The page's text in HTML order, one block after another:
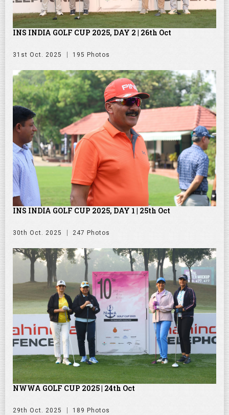
INS INDIA GOLF CUP 2025, DAY 2 | 26th Oct
31st Oct. 2025 195 Photos
INS INDIA GOLF CUP 2025, DAY 1 | 25th Oct
30th Oct. 2025 247 Photos
NWWA GOLF CUP 2025 | 24th Oct
29th Oct. 2025 189 Photos